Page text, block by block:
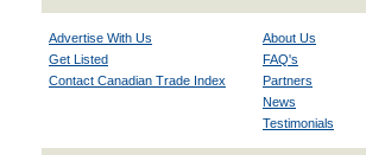
Advertise With Us
Get Listed
Contact Canadian Trade Index
About Us
FAQ's
Partners
News
Testimonials